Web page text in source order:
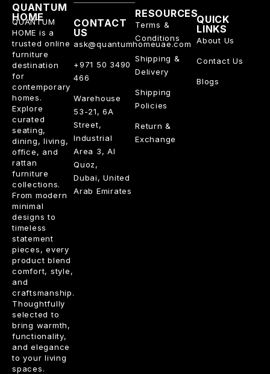
QUANTUM
HOME
QUANTUM
HOME is a
trusted online
furniture
destination
for
contemporary
homes.
Explore
curated
seating,
dining, living,
office, and
rattan
furniture
collections.
From modern
minimal
designs to
timeless
statement
pieces, every
product blend
comfort, style,
and
craftsmanship.
Thoughtfully
selected to
bring warmth,
functionality,
and elegance
to your living
spaces.
RESOURCES
Terms &
Conditions
Shipping &
Delivery
Shipping
Policies
Return &
Exchange
QUICK
LINKS
About Us
Contact Us
Blogs
CONTACT
US
ask@quantumhomeuae.com
+971 50 3490
466
Warehouse
53-21, 6A
Street,
Industrial
Area 3, Al
Quoz,
Dubai, United
Arab Emirates